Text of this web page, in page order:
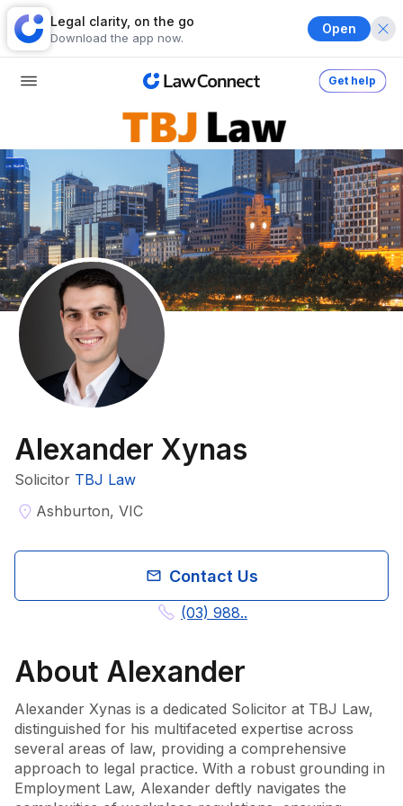
Legal clarity, on the go
Download the app now.
Open
Get help
Alexander Xynas
Solicitor TBJ Law
Ashburton, VIC
Contact Us
(03) 988..
About Alexander
Alexander Xynas is a dedicated Solicitor at TBJ Law,
distinguished for his multifaceted expertise across
several areas of law, providing a comprehensive
approach to legal practice. With a robust grounding in
Employment Law, Alexander deftly navigates the